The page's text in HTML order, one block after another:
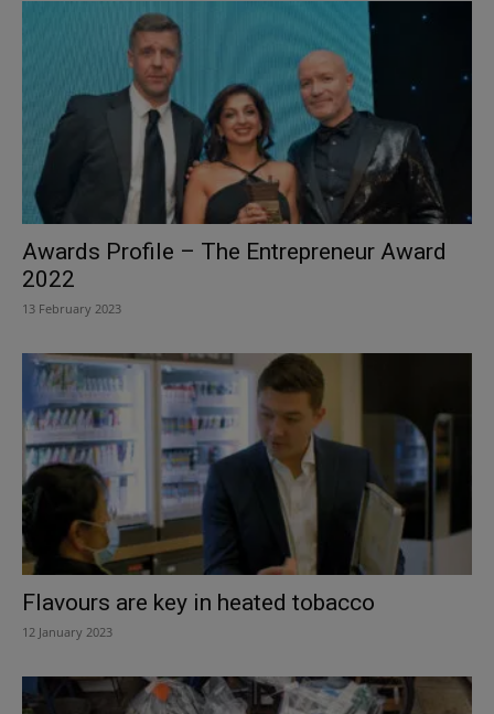
Awards Profile – The Entrepreneur Award
2022
13 February 2023
Flavours are key in heated tobacco
12 January 2023